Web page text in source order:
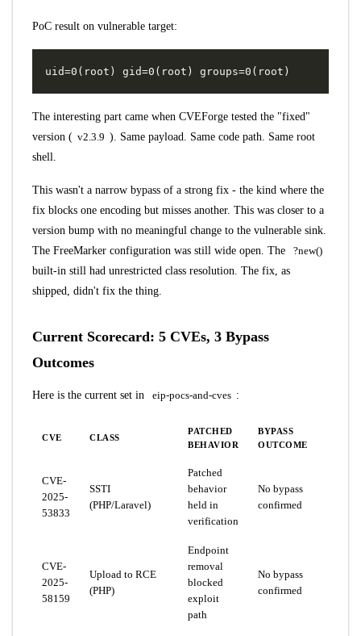
PoC result on vulnerable target:
The interesting part came when CVEForge tested the "fixed"
version ( v2.3.9 ). Same payload. Same code path. Same root
shell.
This wasn't a narrow bypass of a strong fix - the kind where the
fix blocks one encoding but misses another. This was closer to a
version bump with no meaningful change to the vulnerable sink.
The FreeMarker configuration was still wide open. The
?new()
built-in still had unrestricted class resolution. The fix, as
shipped, didn't fix the thing.
Current Scorecard: 5 CVEs, 3 Bypass
Outcomes
Here is the current set in eip-pocs-and-cves :
CVE CLASS
PATCHED
BEHAVIOR
BYPASS
OUTCOME
CVE-
2025-
53833
SSTI
(PHP/Laravel)
Patched
behavior
held in
verification
No bypass
confirmed
CVE-
2025-
58159
Upload to RCE
(PHP)
Endpoint
removal
blocked
exploit
path
No bypass
confirmed